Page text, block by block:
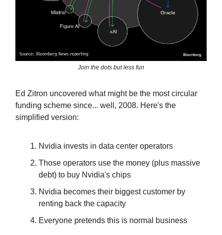
Join the dots but less fun
Ed Zitron uncovered what might be the most circular
funding scheme since... well, 2008. Here's the
simplified version:
Nvidia invests in data center operators
Those operators use the money (plus massive
debt) to buy Nvidia's chips
Nvidia becomes their biggest customer by
renting back the capacity
Everyone pretends this is normal business